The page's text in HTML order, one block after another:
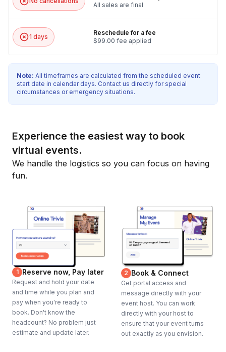
All sales are final
1 days
Reschedule for a fee
$99.00 fee applied
Note: All timeframes are calculated from the scheduled event
start date in calendar days. Contact us directly for special
circumstances or emergency situations.
Experience the easiest way to book
virtual events.
We handle the logistics so you can focus on having
fun.
1 Reserve now, Pay later
Request and hold your date
and time while you plan and
pay when you're ready to
book. Don't know the
headcount? No problem just
estimate and update later.
2 Book & Connect
Get portal access and
message directly with your
event host. You can work
directly with your host to
ensure that your event turns
out exactly as you envision.